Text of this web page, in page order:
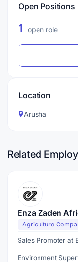
Open Positions
1 open role
Location
Arusha
Related
Enza Zaden
Agriculture
Sales Promoter at
Environment